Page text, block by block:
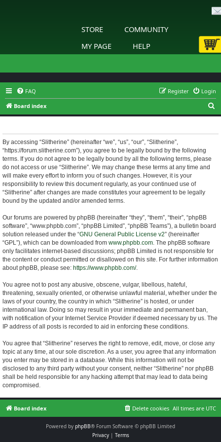
STORE
COMMUNITY
MY PAGE
HELP
FAQ Login
Register
Board index
e
By accessing “Slitherine” (hereinafter “we”, “us”, “our”, “Slitherine”,
“https://forum.slitherine.com”), you agree to be legally bound by the following
terms. If you do not agree to be legally bound by all the following terms, please
do not access or use “Slitherine”. We may change these terms at any time and
will make every effort to inform you of such changes. However, it is your
responsibility to review this document regularly, as your continued use of
“Slitherine” after changes are made constitutes your agreement to be legally
bound by the updated and/or amended terms.
Our forums are powered by phpBB (hereinafter “they”, “them”, “their”, “phpBB
software”, “www.phpbb.com”, “phpBB Limited”, “phpBB Teams”), a bulletin board
solution released under the “GNU General Public License v2” (hereinafter
“GPL”), which can be downloaded from www.phpbb.com. The phpBB software
only facilitates internet-based discussions; phpBB Limited is not responsible for
the content or conduct permitted or disallowed on this site. For further information
about phpBB, please see: https://www.phpbb.com/.
You agree not to post any abusive, obscene, vulgar, libellous, hateful,
threatening, sexually oriented, or otherwise unlawful material, whether under the
laws of your country, the country in which “Slitherine” is hosted, or under
international law. Doing so may result in your immediate and permanent ban,
with notification of your Internet Service Provider if deemed necessary by us. The
IP address of all posts is recorded to aid in enforcing these conditions.
You agree that “Slitherine” reserves the right to remove, edit, move, or close any
topic at any time, at our sole discretion. As a user, you agree that any information
you enter may be stored in a database. While this information will not be
disclosed to any third party without your consent, neither “Slitherine” nor phpBB
shall be held responsible for any hacking attempt that may lead to data being
compromised.
Board index All times are UTC
Delete cookies
Powered by phpBB® Forum Software © phpBB Limited
Privacy| Terms